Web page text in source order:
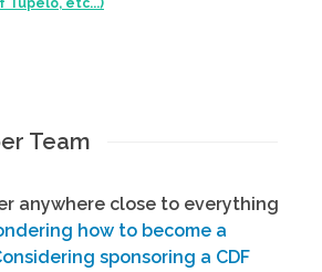
Tupelo, etc...)
Team
anywhere close to everything
how to become a
sponsoring a CDF